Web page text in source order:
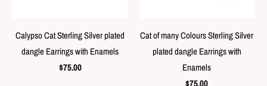
Calypso Cat Sterling Silver plated
dangle Earrings with Enamels
$75.00
Cat of many Colours Sterling Silver
plated dangle Earrings with
Enamels
$75.00